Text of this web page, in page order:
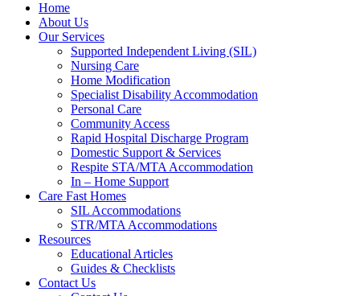
Home
About Us
Our Services
Supported Independent Living (SIL)
Nursing Care
Home Modification
Specialist Disability Accommodation
Personal Care
Community Access
Rapid Hospital Discharge Program
Domestic Support & Services
Respite STA/MTA Accommodation
In – Home Support
Care Fast Homes
SIL Accommodations
STR/MTA Accommodations
Resources
Educational Articles
Guides & Checklists
Contact Us